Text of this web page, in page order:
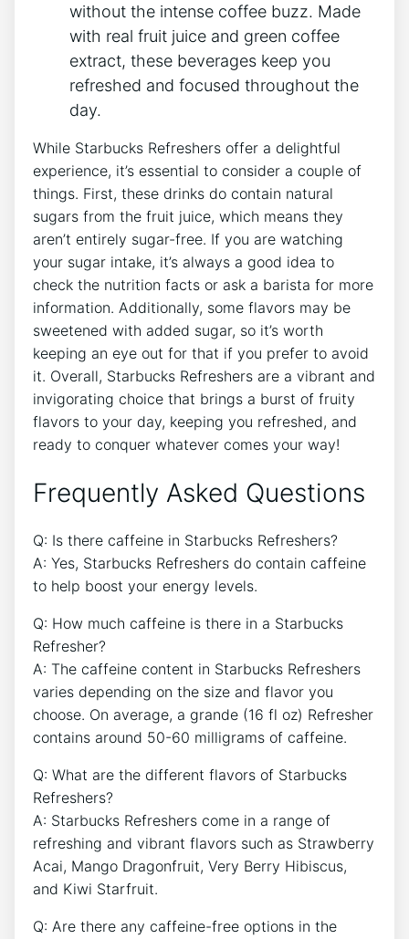
without the intense ⁤coffee buzz. ​Made
with⁢ real‌ fruit ⁤juice⁣ and green coffee
extract, these beverages keep⁣ you
refreshed and⁤ focused throughout the
day.
While Starbucks Refreshers offer ‍a delightful
experience,​ it’s essential to⁤ consider a ⁤couple of
things.​ First, these drinks do contain natural
sugars from the fruit juice, which means ​they
aren’t ‌entirely sugar-free. ⁣If ⁤you ‌are ‌watching
your sugar intake, it’s always a⁣ good‌ idea to
check the ⁣nutrition facts or ask a barista for more
information. ⁢Additionally, some ​flavors ‍may be
sweetened ‌with added sugar, so it’s worth‌
keeping ⁢an ⁢eye out ‌for that if you‍ prefer to avoid
it. Overall, Starbucks ‌Refreshers are ​a⁢ vibrant ⁤and
invigorating choice that brings a burst of fruity
flavors to your day, keeping you refreshed, and
ready to conquer whatever ⁣comes your way!
Frequently Asked Questions
Q: Is there caffeine in Starbucks ⁤Refreshers?
A: Yes, Starbucks Refreshers do contain caffeine
to help boost your⁢ energy ​levels. ⁤
Q: How much caffeine⁢ is ⁢there in ⁢a Starbucks
Refresher?
A: The caffeine content in Starbucks Refreshers
⁣varies depending ​on the size and flavor you
‌choose. On average, ⁣a grande (16⁣ fl oz) Refresher
contains around 50-60 milligrams ⁤of caffeine.
Q: What are ​the different flavors of Starbucks
Refreshers?
A: Starbucks Refreshers come ​in a range‍ of
refreshing⁣ and ⁢vibrant​ flavors⁤ such as ​Strawberry
Acai, Mango‍ Dragonfruit, ‍Very Berry Hibiscus,
and Kiwi Starfruit.
Q: Are there⁣ any ‌caffeine-free options in ⁣the